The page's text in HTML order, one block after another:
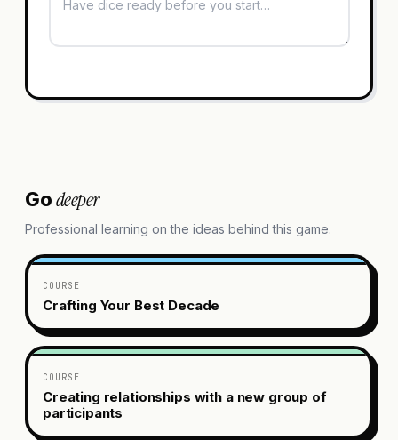
Godeeper
Professional learning on the ideas behind this game.
COURSE
Crafting Your Best Decade
COURSE
Creating relationships with a new group of
participants